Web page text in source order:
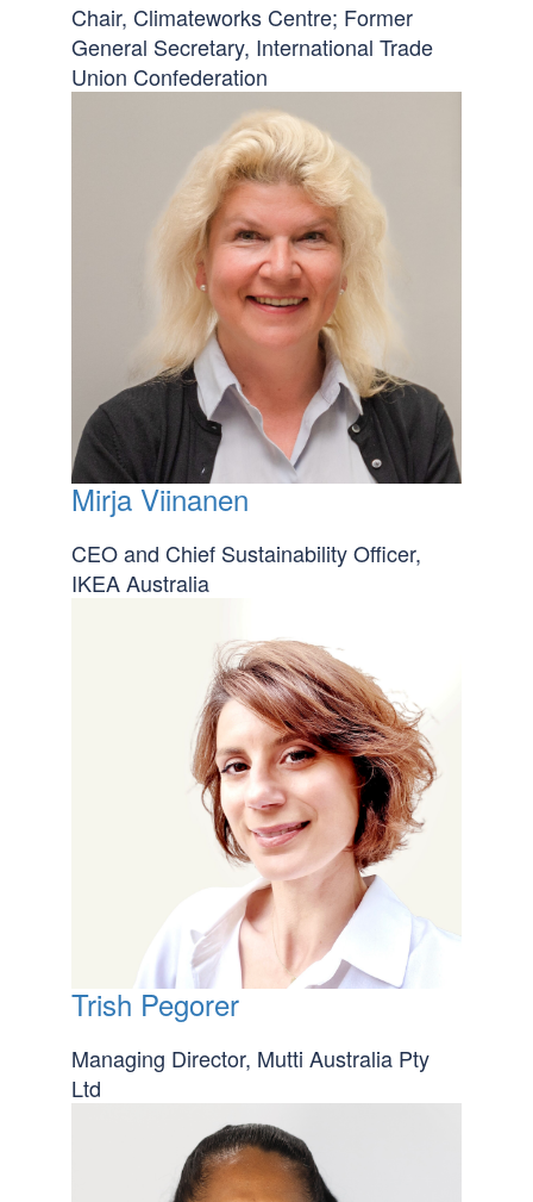
Chair, Climateworks Centre; Former
General Secretary, International Trade
Union Confederation
Mirja Viinanen
CEO and Chief Sustainability Officer,
IKEA Australia
Trish Pegorer
Managing Director, Mutti Australia Pty
Ltd